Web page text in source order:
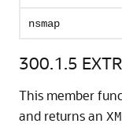
nsmap
300.1.5
This member
and returns an